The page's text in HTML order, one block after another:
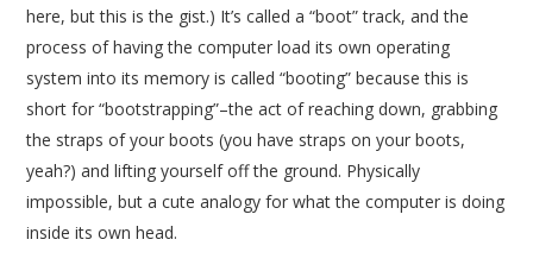
here, but this is the gist.) It’s called a “boot” track, and the
process of having the computer load its own operating
system into its memory is called “booting” because this is
short for “bootstrapping”–the act of reaching down, grabbing
the straps of your boots (you have straps on your boots,
yeah?) and lifting yourself off the ground. Physically
impossible, but a cute analogy for what the computer is doing
inside its own head.